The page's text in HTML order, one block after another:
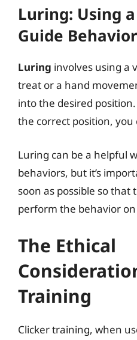
Luring: Using
Guide Behavior
Luring involves using a
treat or a hand
into the desired
the correct position, you
Luring can be a helpful
behaviors, but it’s
soon as possible so
perform the behavior
The Ethical
Training
Clicker training, when